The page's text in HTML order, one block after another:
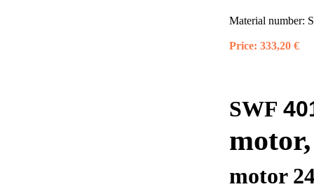
Material number:
Price: 333,20 €
SWF
motor